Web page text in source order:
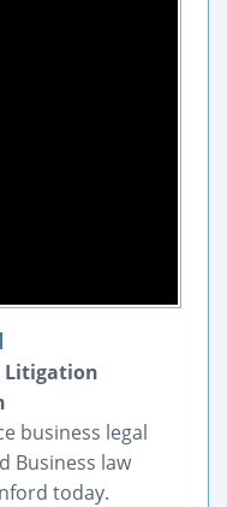
Litigation
business legal
Business law
today.